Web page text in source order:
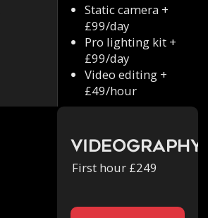
Static camera +
£99/day
Pro lighting kit +
£99/day
Video editing +
£49/hour
Videography
First hour £249